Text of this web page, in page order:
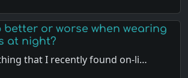
better or worse when wearing
at night?
that I recently found on-li…